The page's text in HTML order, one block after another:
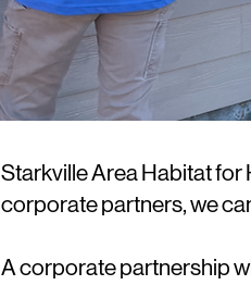
Starkville Area Habitat for
corporate partners, we
A corporate partnership